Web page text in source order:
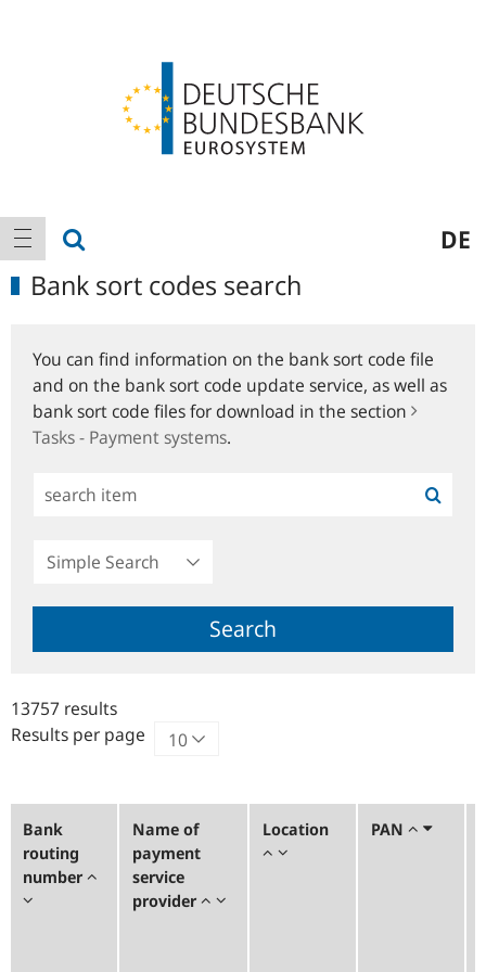
Main
navigation
show navigation DE
Bank sort codes search
You can find information on the bank sort code file
and on the bank sort code update service, as well as
bank sort code files for download in the section
Tasks - Payment systems.
Simple
Search
13757 results
Results per page
Bank
routing
number
Name of
payment
service
provider
Location PAN